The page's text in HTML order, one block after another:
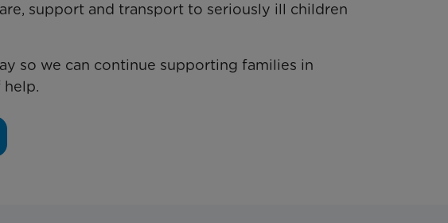
support and transport to seriously ill children
so we can continue supporting families in
help.